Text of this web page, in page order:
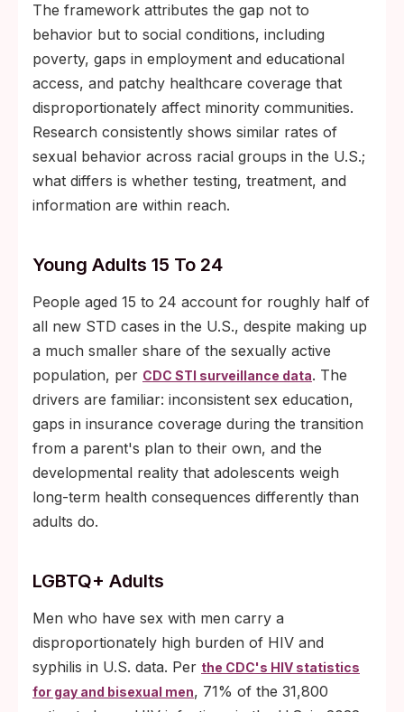
The framework attributes the gap not to
behavior but to social conditions, including
poverty, gaps in employment and educational
access, and patchy healthcare coverage that
disproportionately affect minority communities.
Research consistently shows similar rates of
sexual behavior across racial groups in the U.S.;
what differs is whether testing, treatment, and
information are within reach.
Young Adults 15 To 24
People aged 15 to 24 account for roughly half of
all new STD cases in the U.S., despite making up
a much smaller share of the sexually active
population, per CDC STI surveillance data. The
drivers are familiar: inconsistent sex education,
gaps in insurance coverage during the transition
from a parent's plan to their own, and the
developmental reality that adolescents weigh
long-term health consequences differently than
adults do.
LGBTQ+ Adults
Men who have sex with men carry a
disproportionately high burden of HIV and
syphilis in U.S. data. Per the CDC's HIV statistics
for gay and bisexual men, 71% of the 31,800